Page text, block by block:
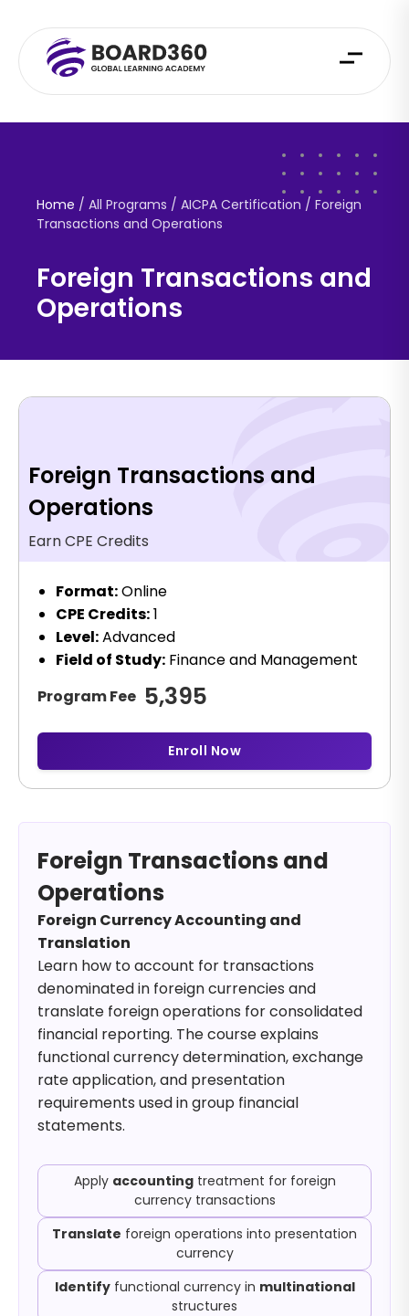
Home / All Programs / AICPA Certification / Foreign
Transactions and Operations
Foreign Transactions and
Operations
Foreign Transactions and
Operations
Earn CPE Credits
Format:Online
CPE Credits:1
Level:Advanced
Field of Study: Finance and Management
Program Fee 5,395
Enroll Now
Foreign Transactions and
Operations
Foreign Currency Accounting and
Translation
Learn how to account for transactions
denominated in foreign currencies and
translate foreign operations for consolidated
financial reporting. The course explains
functional currency determination, exchange
rate application, and presentation
requirements used in group financial
statements.
Apply accountingtreatment for foreign
currency transactions
Translate foreign operations into presentation
currency
Identifyfunctional currency in multinational
structures